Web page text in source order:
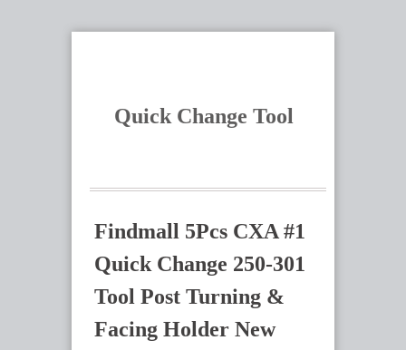
Quick Change Tool
Findmall 5Pcs CXA #1
Quick Change 250-301
Tool Post Turning &
Facing Holder New